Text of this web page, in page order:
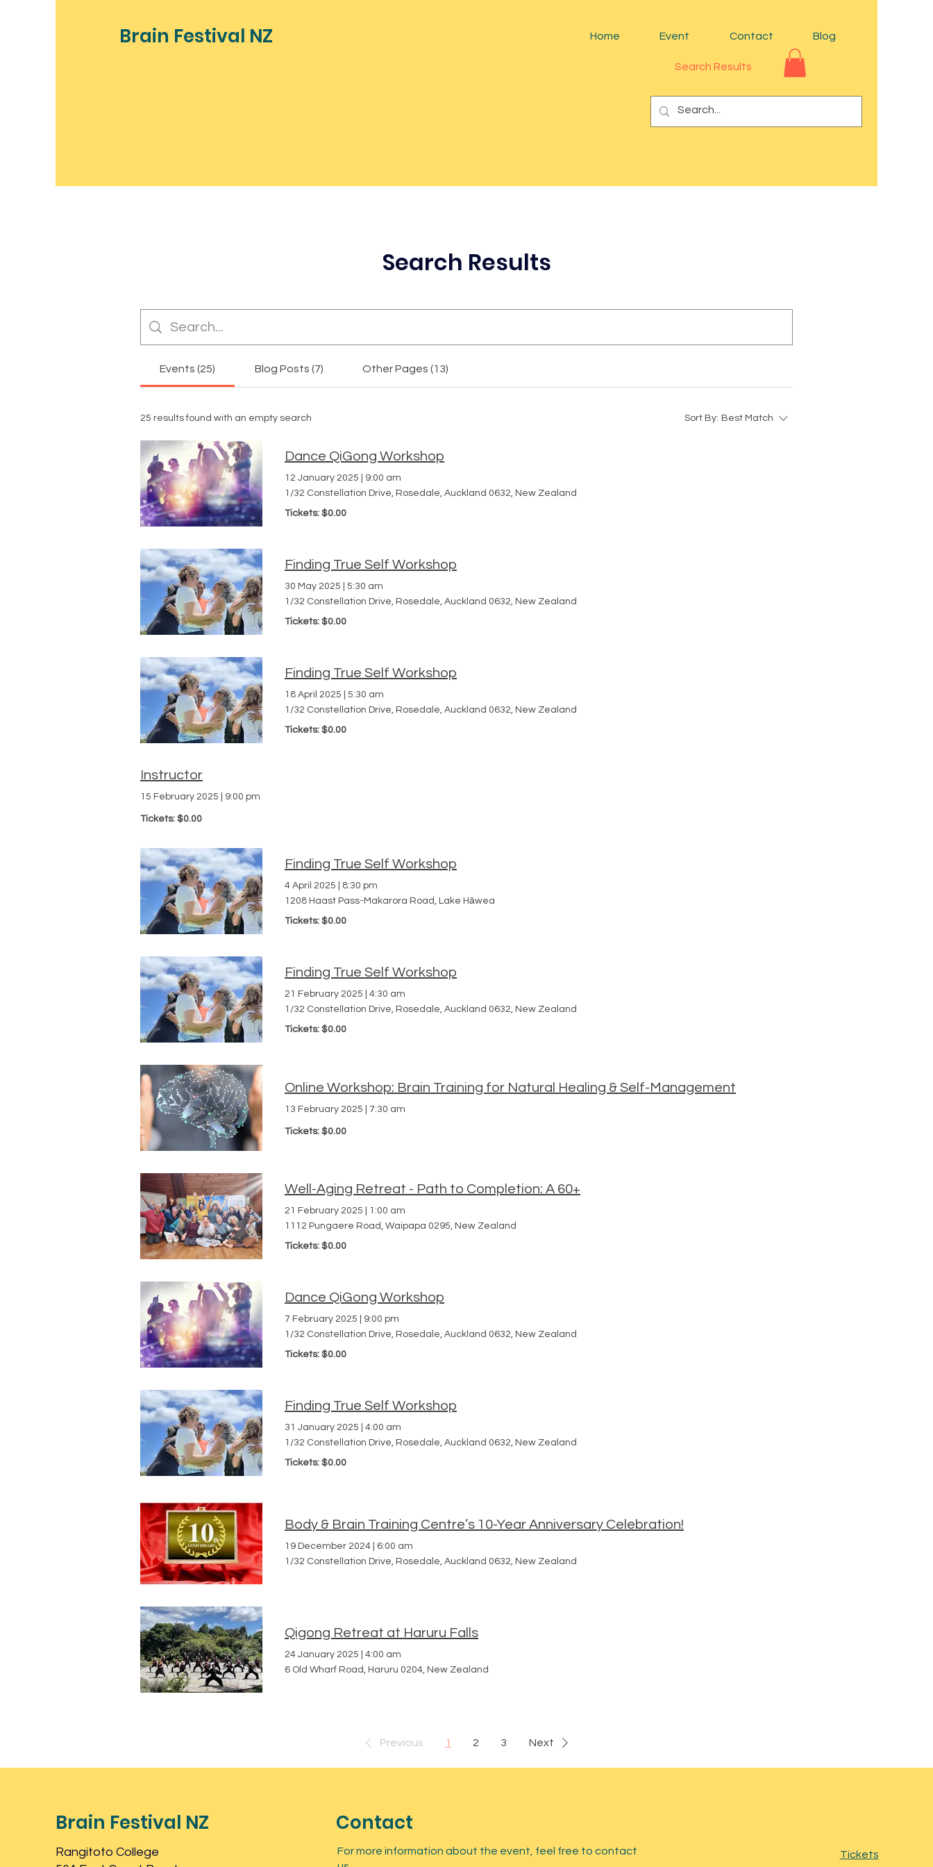
Brain Festival NZ Home Event Contact Blog
Search Results
Search Results
Events (25) Blog Posts (7) Other Pages (13)
25 results found with an empty search Sort By: Best Match
Dance QiGong Workshop
12 January 2025
9:00 am
1/32 Constellation Drive, Rosedale, Auckland 0632, New Zealand
Tickets: $0.00
Finding True Self Workshop
30 May 2025
5:30 am
1/32 Constellation Drive, Rosedale, Auckland 0632, New Zealand
Tickets: $0.00
Finding True Self Workshop
18 April 2025
5:30 am
1/32 Constellation Drive, Rosedale, Auckland 0632, New Zealand
Tickets: $0.00
Instructor
15 February 2025 9:00 pm
Tickets: $0.00
Finding True Self Workshop
4 April 2025
8:30 pm
1208 Haast Pass-Makarora Road, Lake Hāwea
Tickets: $0.00
Finding True Self Workshop
21 February 2025
4:30 am
1/32 Constellation Drive, Rosedale, Auckland 0632, New Zealand
Tickets: $0.00
Online Workshop: Brain Training for Natural Healing & Self-Management
13 February 2025 7:30 am
Tickets: $0.00
Well-Aging Retreat - Path to Completion: A 60+
21 February 2025
1:00 am
1112 Pungaere Road, Waipapa 0295, New Zealand
Tickets: $0.00
Dance QiGong Workshop
7 February 2025
9:00 pm
1/32 Constellation Drive, Rosedale, Auckland 0632, New Zealand
Tickets: $0.00
Finding True Self Workshop
31 January 2025
4:00 am
1/32 Constellation Drive, Rosedale, Auckland 0632, New Zealand
Tickets: $0.00
Body & Brain Training Centre’s 10-Year Anniversary Celebration!
19 December 2024
6:00 am
1/32 Constellation Drive, Rosedale, Auckland 0632, New Zealand
Qigong Retreat at Haruru Falls
24 January 2025
4:00 am
6 Old Wharf Road, Haruru 0204, New Zealand
Previous 1 2 3 Next
Brain Festival NZ
Rangitoto College
Contact
For more information about the event, feel free to contact
Tickets